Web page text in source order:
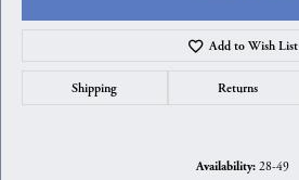
Add to Wish List
Shipping Returns
Availability: 28-49